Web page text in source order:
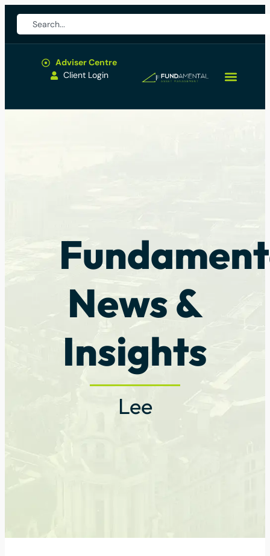
Adviser Centre
Client Login
News &
Insights
Lee